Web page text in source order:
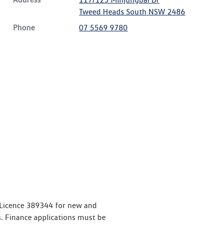
Tweed Heads South NSW 2486
Phone
07 5569 9780
389344 for new and
Finance applications must be